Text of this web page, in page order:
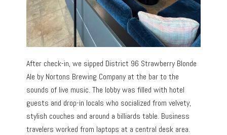
After check-in, we sipped District 96 Strawberry Blonde
Ale by Nortons Brewing Company at the bar to the
sounds of live music. The lobby was filled with hotel
guests and drop-in locals who socialized from velvety,
stylish couches and around a billiards table. Business
travelers worked from laptops at a central desk area.